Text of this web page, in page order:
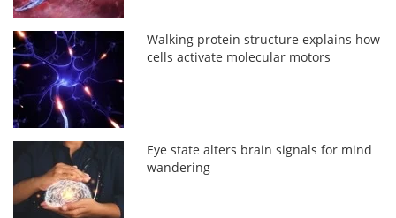
Walking protein structure explains how
cells activate molecular motors
Eye state alters brain signals for mind
wandering